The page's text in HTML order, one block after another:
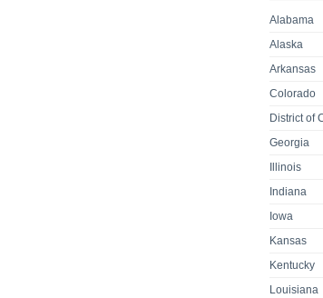
Alabama
Alaska
Arkansas
Colorado
District of
Georgia
Illinois
Indiana
Iowa
Kansas
Kentucky
Louisiana